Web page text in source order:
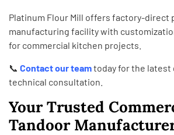
Platinum Flour Mill offers factory-direct
manufacturing facility with
for commercial kitchen projects.
📞 Contact our teamtoday for the latest
technical consultation.
Your Trusted
Tandoor